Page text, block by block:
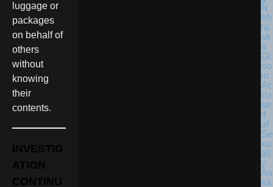
luggage or
packages
on behalf of
others
without
knowing
their
contents.
INVESTIG
ATION
CONTINU
N
eb
ra
sk
a
Gr
oo
m
Ac
cu
se
d
of
Se
xu
all
y
As
sa